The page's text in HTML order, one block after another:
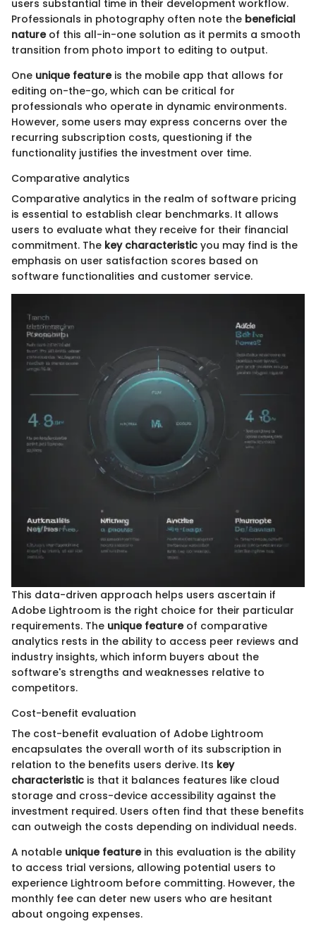
users substantial time in their development workflow.
Professionals in photography often note the beneficial
natureof this all-in-one solution as it permits a smooth
transition from photo import to editing to output.
One unique featureis the mobile app that allows for
editing on-the-go, which can be critical for
professionals who operate in dynamic environments.
However, some users may express concerns over the
recurring subscription costs, questioning if the
functionality justifies the investment over time.
Comparative analytics
Comparative analytics in the realm of software pricing
is essential to establish clear benchmarks. It allows
users to evaluate what they receive for their financial
commitment. The key characteristic you may find is the
emphasis on user satisfaction scores based on
software functionalities and customer service.
This data-driven approach helps users ascertain if
Adobe Lightroom is the right choice for their particular
requirements. The unique featureof comparative
analytics rests in the ability to access peer reviews and
industry insights, which inform buyers about the
software's strengths and weaknesses relative to
competitors.
Cost-benefit evaluation
The cost-benefit evaluation of Adobe Lightroom
encapsulates the overall worth of its subscription in
relation to the benefits users derive. Its key
characteristic is that it balances features like cloud
storage and cross-device accessibility against the
investment required. Users often find that these benefits
can outweigh the costs depending on individual needs.
A notable unique featurein this evaluation is the ability
to access trial versions, allowing potential users to
experience Lightroom before committing. However, the
monthly fee can deter new users who are hesitant
about ongoing expenses.